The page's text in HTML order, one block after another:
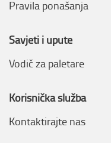
Pravila ponašanja
Savjeti i upute
Vodič za paletare
Korisnička služba
Kontaktirajte nas